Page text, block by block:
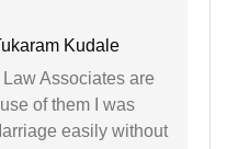
Kudale
Associates are
of them I was
easily without